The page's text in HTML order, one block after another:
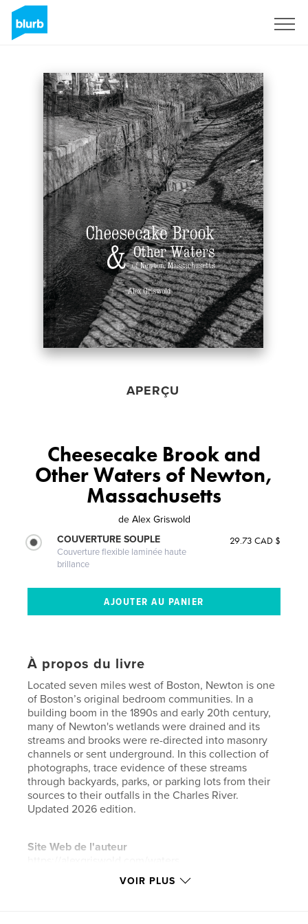
APERÇU
Cheesecake Brook and
Other Waters of Newton,
Massachusetts
de Alex Griswold
COUVERTURE SOUPLE
Couverture flexible laminée haute
brillance
29.73 CAD $
À propos du livre
Located seven miles west of Boston, Newton is one
of Boston’s original bedroom communities. In a
building boom in the 1890s and early 20th century,
many of Newton's wetlands were drained and its
streams and brooks were re-directed into masonry
channels or sent underground. In this collection of
photographs, trace evidence of these streams
through backyards, parks, or parking lots from their
sources to their outfalls in the Charles River.
Updated 2026 edition.
Site Web de l'auteur
VOIR PLUS